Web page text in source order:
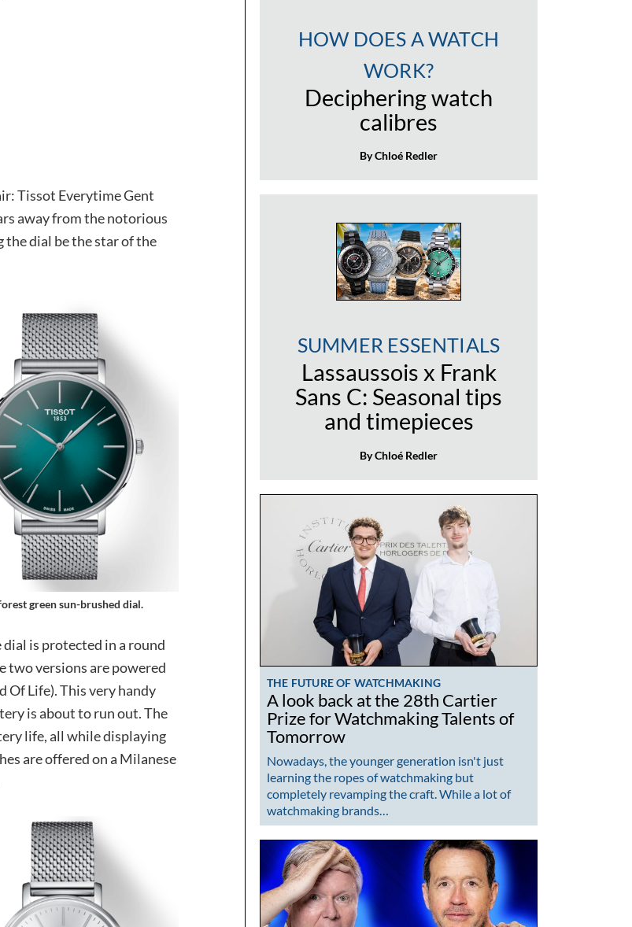
Tissot Everytime Gent
away from the notorious
the dial be the star of the
green sun-brushed dial.
is protected in a round
two versions are powered
Of Life). This very handy
is about to run out. The
life, all while displaying
are offered on a Milanese
HOW DOES A WATCH
WORK?
Deciphering watch
calibres
By Chloé Redler
SUMMER ESSENTIALS
Lassaussois x Frank
Sans C: Seasonal tips
and timepieces
By Chloé Redler
THE FUTURE OF WATCHMAKING
A look back at the 28th Cartier
Prize for Watchmaking Talents of
Tomorrow
Nowadays, the younger generation isn't just
learning the ropes of watchmaking but
completely revamping the craft. While a lot of
watchmaking brands…